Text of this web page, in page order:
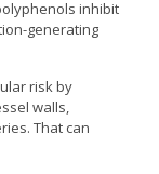
inhibit
generating
risk by
walls,
That can